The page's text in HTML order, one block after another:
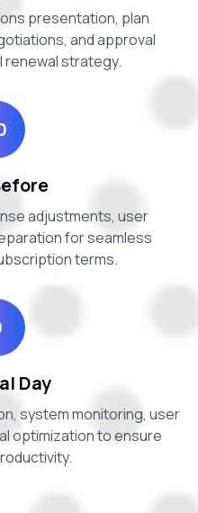
presentation, plan
and approval
strategy.
adjustments, user
for seamless
terms.
Day
system monitoring, user
optimization to ensure